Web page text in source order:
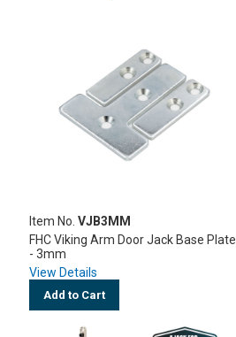
Item No.VJB3MM
FHC Viking Arm Door Jack Base Plate
- 3mm
View Details
Add to Cart